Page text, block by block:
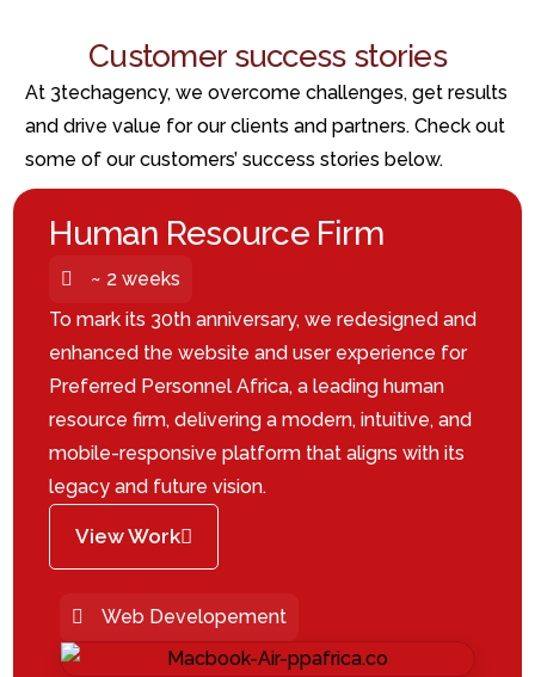
Customer success stories
At 3techagency, we overcome challenges, get results
and drive value for our clients and partners. Check out
some of our customers’ success stories below.
Human Resource Firm
~ 2 weeks
To mark its 30th anniversary, we redesigned and
enhanced the website and user experience for
Preferred Personnel Africa, a leading human
resource firm, delivering a modern, intuitive, and
mobile-responsive platform that aligns with its
legacy and future vision.
View Work
Web Developement